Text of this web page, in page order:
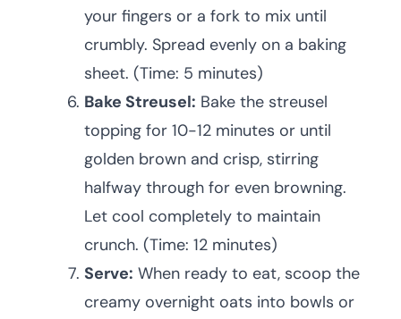
your fingers or a fork to mix until
crumbly. Spread evenly on a baking
sheet. (Time: 5 minutes)
Bake Streusel: Bake the streusel
topping for 10-12 minutes or until
golden brown and crisp, stirring
halfway through for even browning.
Let cool completely to maintain
crunch. (Time: 12 minutes)
Serve: When ready to eat, scoop the
creamy overnight oats into bowls or